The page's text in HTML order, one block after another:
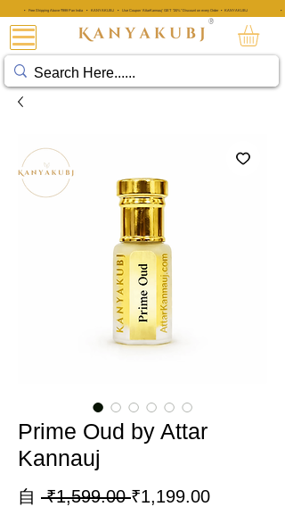
• Free Shipping Above ₹999 Pan India • KANYAKUBJ • Use Coupon 'AttarKannauj' GET "20%" Discount on every Order • KANYAKUBJ •
®
Prime Oud by Attar
Kannauj
自 ₹1,599.00 一
₹1,199.00促